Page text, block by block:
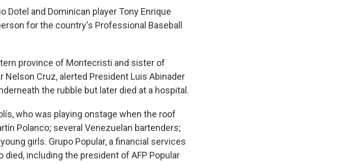
and Dominican player Tony Enrique
for the country's Professional Baseball
province of Montecristi and sister of
Nelson Cruz, alerted President Luis Abinader
the rubble but later died at a hospital.
who was playing onstage when the roof
Polanco; several Venezuelan bartenders;
girls. Grupo Popular, a financial services
including the president of AFP Popular